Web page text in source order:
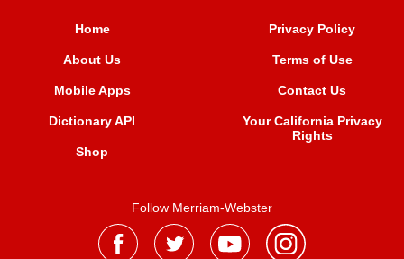
Home
About Us
Mobile Apps
Dictionary API
Shop
Privacy Policy
Terms of Use
Contact Us
Your California Privacy
Rights
Follow Merriam-Webster